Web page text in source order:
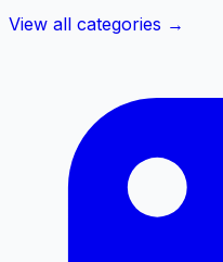
View all categories →